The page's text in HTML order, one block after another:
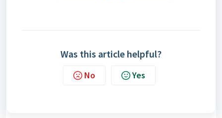
Was this article helpful?
No Yes